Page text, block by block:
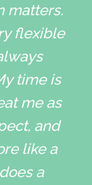
matters.
flexible
time is
me as
and
like a
a